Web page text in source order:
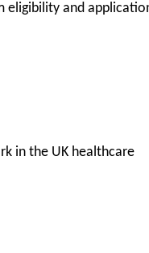
eligibility and
in the UK healthcare